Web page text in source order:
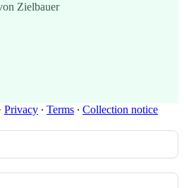
Zielbauer
Privacy ∙ Terms ∙ Collection notice